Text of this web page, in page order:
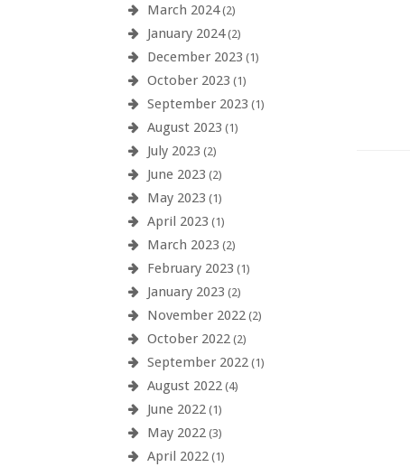
March 2024(2)
January 2024(2)
December 2023 (1)
October 2023 (1)
September 2023 (1)
August 2023 (1)
July 2023 (2)
June 2023 (2)
May 2023 (1)
April 2023 (1)
March 2023 (2)
February 2023 (1)
January 2023 (2)
November 2022 (2)
October 2022 (2)
September 2022 (1)
August 2022 (4)
June 2022 (1)
May 2022 (3)
April 2022 (1)